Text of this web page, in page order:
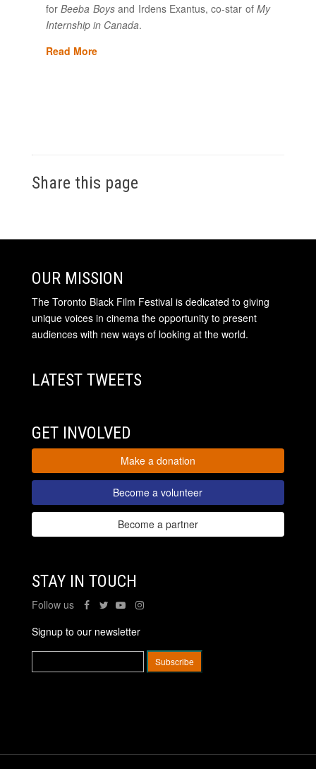
forBeeba Boysand Irdens Exantus, co-star ofMy
Internship in Canada.
Read More
Share this page
OUR MISSION
The Toronto Black Film Festival is dedicated to giving
unique voices in cinema the opportunity to present
audiences with new ways of looking at the world.
LATEST TWEETS
GET INVOLVED
Make a donation
Become a volunteer
Become a partner
STAY IN TOUCH
Follow us
Signup to our newsletter